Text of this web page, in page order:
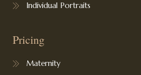
Individual Portraits
Pricing
Maternity